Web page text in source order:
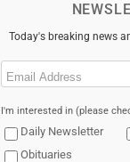
Today's breaking news
Email
I'm interested in (please
Daily Newsletter
Obituaries